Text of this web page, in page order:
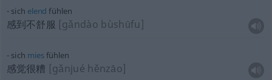
sich elend fühlen
感到不舒服 [gǎndào bùshūfu]
sich miesfühlen
感觉很糟 [gǎnjué hěnzāo]